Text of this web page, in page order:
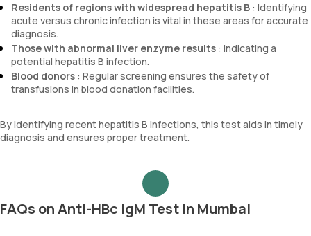
Residents of regions with widespread hepatitis B : Identifying
acute versus chronic infection is vital in these areas for accurate
diagnosis.
Those with abnormal liver enzyme results : Indicating a
potential hepatitis B infection.
Blood donors : Regular screening ensures the safety of
transfusions in blood donation facilities.
By identifying recent hepatitis B infections, this test aids in timely
diagnosis and ensures proper treatment.
FAQs on Anti-HBc IgM Test in Mumbai